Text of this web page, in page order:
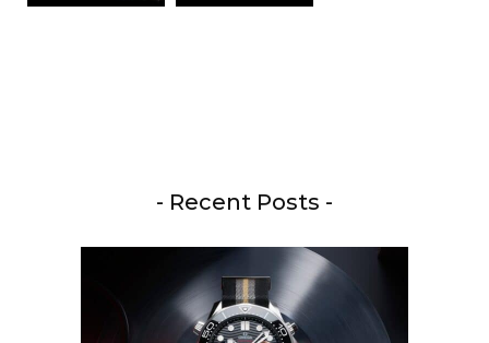
- Recent Posts -